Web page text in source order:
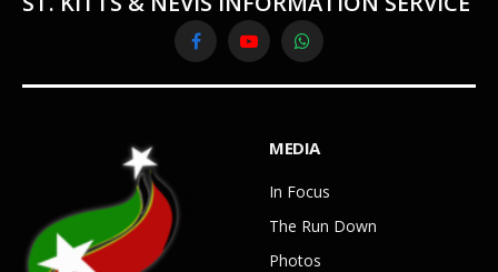
FacebookYouTubeWhatsApp
MEDIA
In Focus
The Run Down
Photos